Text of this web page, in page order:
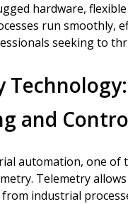
hardware,
run smoothly,
seeking to
and
automation, one of
Telemetry
industrial